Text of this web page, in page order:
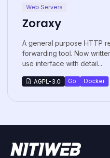
Web Servers
Zoraxy
A general purpose HTTP
forwarding tool. Now
use interface with detail...
AGPL-3.0 Go Docker